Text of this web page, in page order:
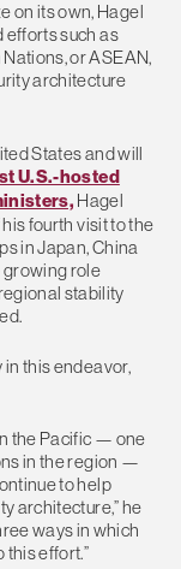
on its own, Hagel
efforts such as
or ASEAN,
architecture
States and will
U.S.-hosted
Hagel
fourth visit to the
in Japan, China
role
stability
in this endeavor,
the Pacific — one
in the region —
to help
architecture,” he
ways in which
effort.”